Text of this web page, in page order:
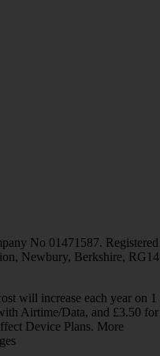
No 01471587. Registered
Newbury, Berkshire, RG14
will increase each year on 1
Airtime/Data, and £3.50 for
Device Plans. More